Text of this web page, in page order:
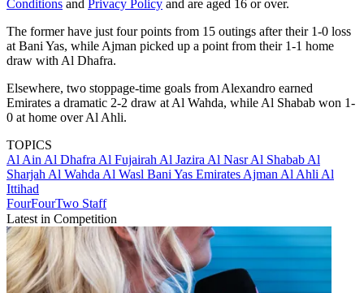
Conditions and Privacy Policy and are aged 16 or over.
The former have just four points from 15 outings after their 1-0 loss
at Bani Yas, while Ajman picked up a point from their 1-1 home
draw with Al Dhafra.
Elsewhere, two stoppage-time goals from Alexandro earned
Emirates a dramatic 2-2 draw at Al Wahda, while Al Shabab won 1-
0 at home over Al Ahli.
TOPICS
Al Ain Al Dhafra Al Fujairah Al Jazira Al NasrAl Shabab Al
Sharjah Al Wahda Al Wasl Bani Yas Emirates Ajman Al Ahli Al
Ittihad
FourFourTwo Staff
Latest in Competition